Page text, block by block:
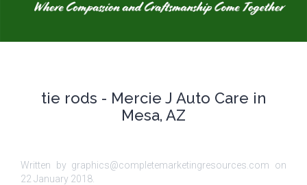
tie rods - Mercie J Auto Care in
Mesa, AZ
Written by graphics@completemarketingresources.com on
22 January 2018